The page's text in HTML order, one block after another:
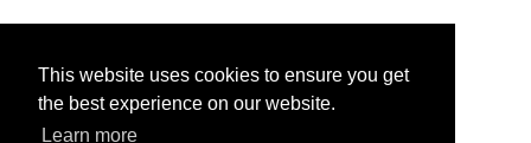
This website uses cookies to ensure you get
the best experience on our website.
Learn more